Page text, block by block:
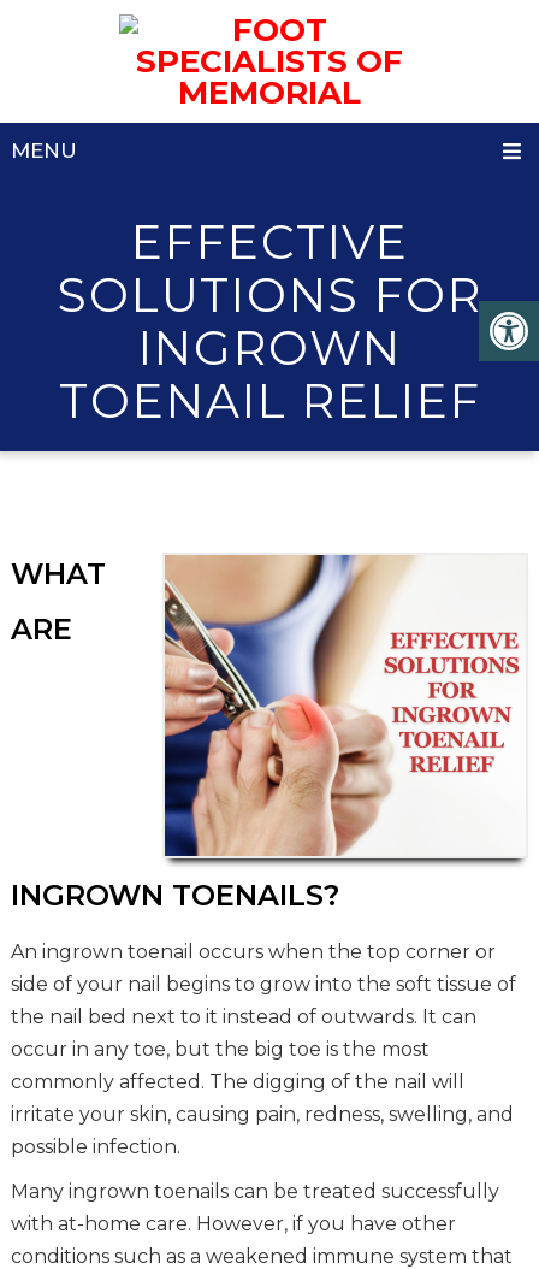
MENU
EFFECTIVE
SOLUTIONS FOR
INGROWN
TOENAIL RELIEF
WHAT
ARE
INGROWN TOENAILS?
An ingrown toenail occurs when the top corner or
side of your nail begins to grow into the soft tissue of
the nail bed next to it instead of outwards. It can
occur in any toe, but the big toe is the most
commonly affected. The digging of the nail will
irritate your skin, causing pain, redness, swelling, and
possible infection.
Many ingrown toenails can be treated successfully
with at-home care. However, if you have other
conditions such as a weakened immune system that